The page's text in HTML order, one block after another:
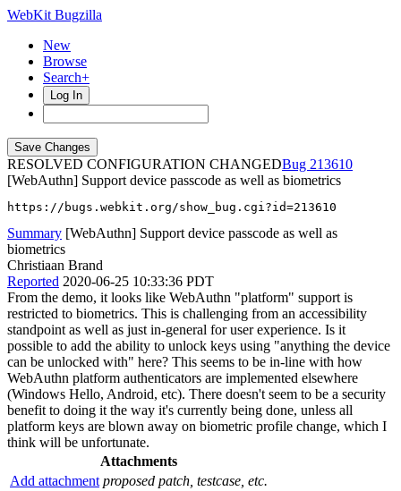
WebKit Bugzilla
New
Browse
Search+
Log In
RESOLVED CONFIGURATION CHANGED
213610
[WebAuthn] Support device passcode as well as biometrics
https://bugs.webkit.org/show_bug.cgi?id=213610
Summary [WebAuthn] Support device passcode as well as
biometrics
Christiaan Brand
Reported 2020-06-25 10:33:36 PDT
From the demo, it looks like WebAuthn "platform" support is
restricted to biometrics. This is challenging from an accessibility
standpoint as well as just in-general for user experience. Is it
possible to add the ability to unlock keys using "anything the device
can be unlocked with" here? This seems to be in-line with how
WebAuthn platform authenticators are implemented elsewhere
(Windows Hello, Android, etc). There doesn't seem to be a security
benefit to doing it the way it's currently being done, unless all
platform keys are blown away on biometric profile change, which I
think will be unfortunate.
Attachments
Add attachment proposed patch, testcase, etc.